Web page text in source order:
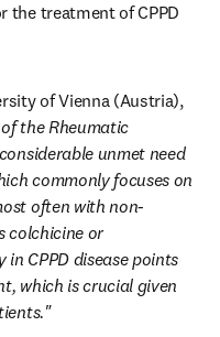
the treatment of CPPD
of Vienna (Austria),
the Rheumatic
unmet need
commonly focuses on
often with non-
colchicine or
CPPD disease points
which is crucial given